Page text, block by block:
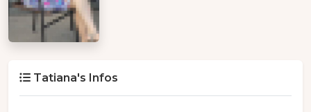
Tatiana's Infos